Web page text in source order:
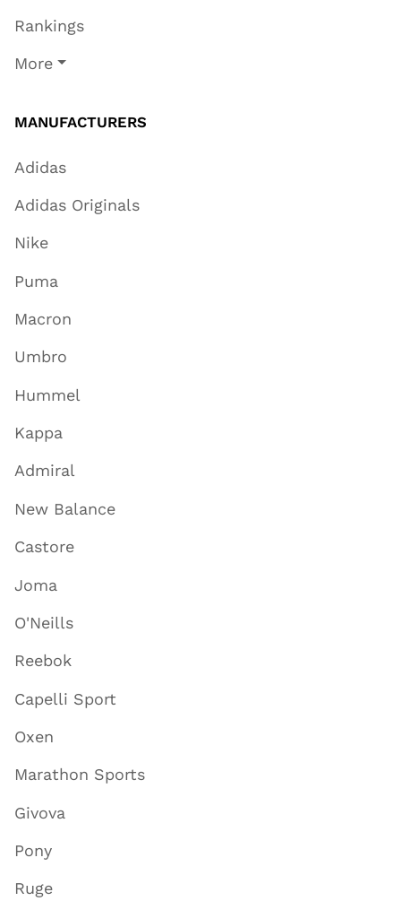
Rankings
More
MANUFACTURERS
Adidas
Adidas Originals
Nike
Puma
Macron
Umbro
Hummel
Kappa
Admiral
New Balance
Castore
Joma
O'Neills
Reebok
Capelli Sport
Oxen
Marathon Sports
Givova
Pony
Ruge